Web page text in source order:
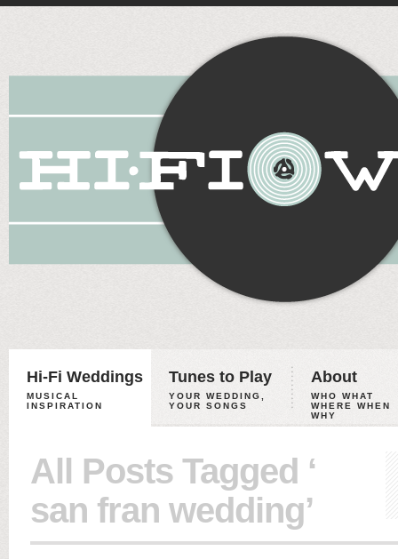
Hi-Fi Weddings
MUSICAL
INSPIRATION
Tunes to Play
YOUR WEDDING,
YOUR SONGS
About
WHO WHAT
WHERE WHEN
WHY
All Posts Tagged ‘
san fran wedding’